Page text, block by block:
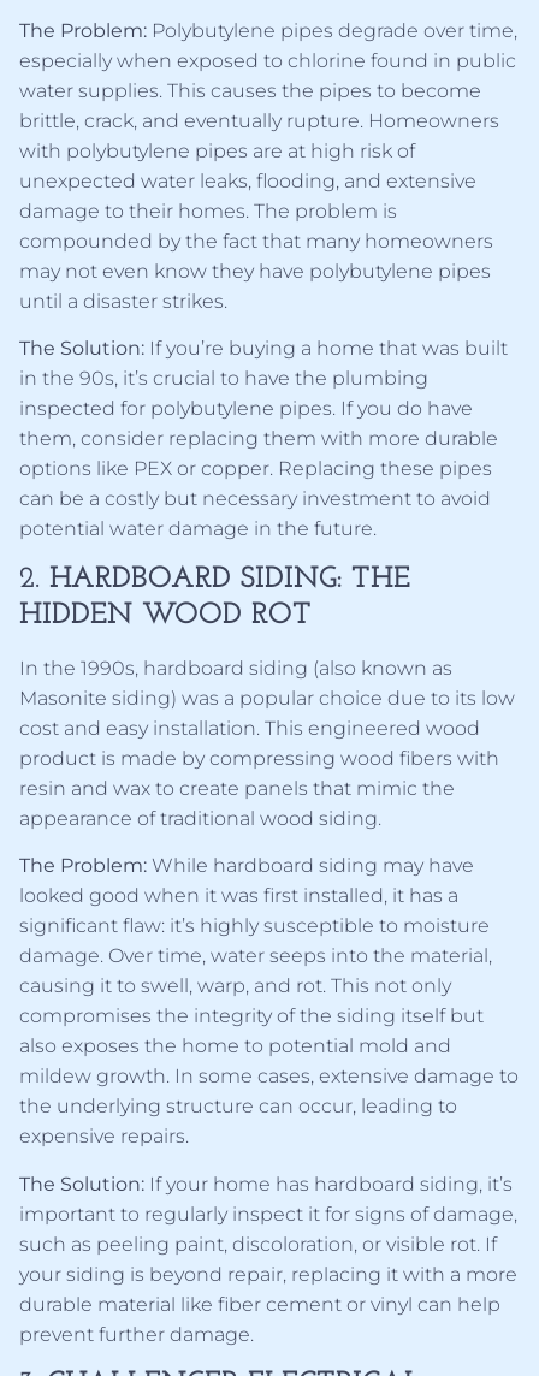
The Problem: Polybutylene pipes degrade over time,
especially when exposed to chlorine found in public
water supplies. This causes the pipes to become
brittle, crack, and eventually rupture. Homeowners
with polybutylene pipes are at high risk of
unexpected water leaks, flooding, and extensive
damage to their homes. The problem is
compounded by the fact that many homeowners
may not even know they have polybutylene pipes
until a disaster strikes.
The Solution: If you’re buying a home that was built
in the 90s, it’s crucial to have the plumbing
inspected for polybutylene pipes. If you do have
them, consider replacing them with more durable
options like PEX or copper. Replacing these pipes
can be a costly but necessary investment to avoid
potential water damage in the future.
2. HARDBOARD SIDING: THE
HIDDEN WOOD ROT
In the 1990s, hardboard siding (also known as
Masonite siding) was a popular choice due to its low
cost and easy installation. This engineered wood
product is made by compressing wood fibers with
resin and wax to create panels that mimic the
appearance of traditional wood siding.
The Problem: While hardboard siding may have
looked good when it was first installed, it has a
significant flaw: it’s highly susceptible to moisture
damage. Over time, water seeps into the material,
causing it to swell, warp, and rot. This not only
compromises the integrity of the siding itself but
also exposes the home to potential mold and
mildew growth. In some cases, extensive damage to
the underlying structure can occur, leading to
expensive repairs.
The Solution: If your home has hardboard siding, it’s
important to regularly inspect it for signs of damage,
such as peeling paint, discoloration, or visible rot. If
your siding is beyond repair, replacing it with a more
durable material like fiber cement or vinyl can help
prevent further damage.